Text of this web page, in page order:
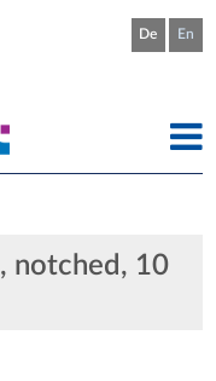
De En
notched, 10